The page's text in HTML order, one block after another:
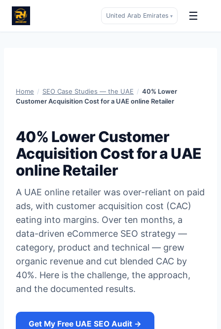
United Arab Emirates ▾ ☰
Home / SEO Case Studies — the UAE / 40% Lower
Customer Acquisition Cost for a UAE online Retailer
40% Lower Customer
Acquisition Cost for a UAE
online Retailer
A UAE online retailer was over-reliant on paid
ads, with customer acquisition cost (CAC)
eating into margins. Over ten months, a
data-driven eCommerce SEO strategy —
category, product and technical — grew
organic revenue and cut blended CAC by
40%. Here is the challenge, the approach,
and the documented results.
Get My Free UAE SEO Audit →